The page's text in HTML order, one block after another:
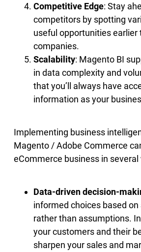
Competitive Edge: Stay
competitors by spotting
useful opportunities earlier
companies.
Scalability: Magento BI
in data complexity and
that you’ll always have
information as your
Implementing business
Magento / Adobe Commerce
eCommerce business in several
Data-driven decision-
informed choices based
rather than assumptions.
your customers and their
sharpen your sales and